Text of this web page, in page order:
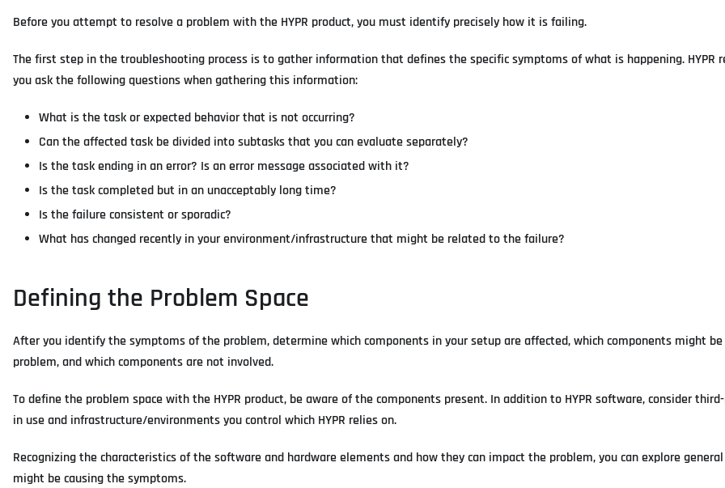
Before you attempt to resolve a problem with the HYPR product, you must identify precisely how it is failing.
The first step in the troubleshooting process is to gather information that defines the specific symptoms of what is happening. HYPR
you ask the following questions when gathering this information:
What is the task or expected behavior that is not occurring?
Can the affected task be divided into subtasks that you can evaluate separately?
Is the task ending in an error? Is an error message associated with it?
Is the task completed but in an unacceptably long time?
Is the failure consistent or sporadic?
What has changed recently in your environment/infrastructure that might be related to the failure?
Defining the Problem Space
After you identify the symptoms of the problem, determine which components in your setup are affected, which components might
problem, and which components are not involved.
To define the problem space with the HYPR product, be aware of the components present. In addition to HYPR software, consider
in use and infrastructure/environments you control which HYPR relies on.
Recognizing the characteristics of the software and hardware elements and how they can impact the problem, you can explore
might be causing the symptoms.